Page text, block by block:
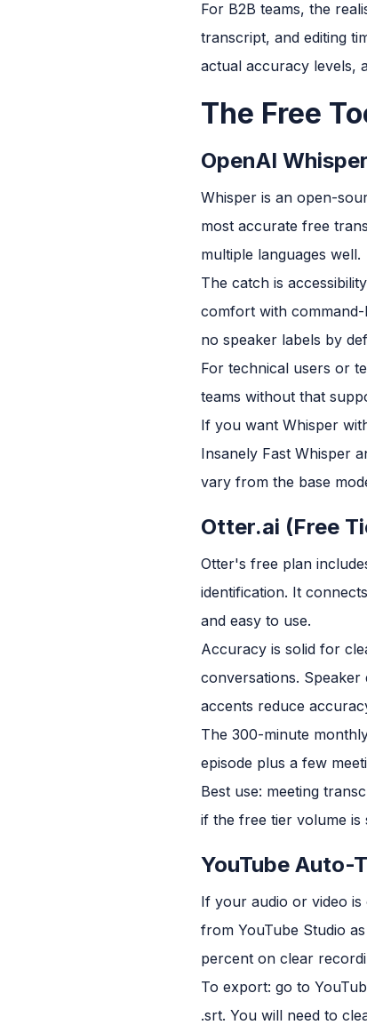
For B2B teams, the
transcript, and editing
actual accuracy levels,
The Free
OpenAI Whisper
Whisper is an open-
most accurate free
multiple languages well.
The catch is
comfort with
no speaker labels by
For technical users or
teams without that
If you want Whisper
Insanely Fast Whisper
vary from the base
Otter.ai (Free
Otter's free plan
identification. It
and easy to use.
Accuracy is solid for
conversations.
accents reduce
The 300-minute
episode plus a few
Best use: meeting
if the free tier volume is
YouTube Auto-
If your audio or video
from YouTube Studio
percent on clear
To export: go to
.srt. You will need to